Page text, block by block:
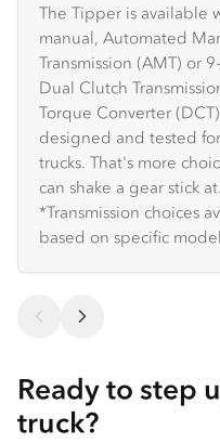
The Tipper is available
manual, Automated
Transmission (AMT) or
Dual Clutch
Torque Converter
designed and tested
trucks. That's more
can shake a gear stick at.
*Transmission choices
based on specific
Ready to step
truck?